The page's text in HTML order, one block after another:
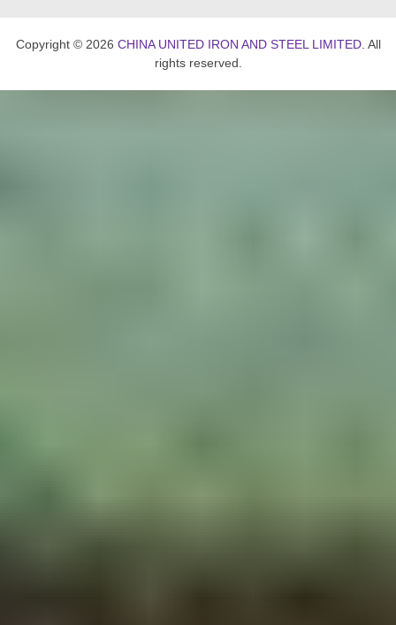
Copyright © 2026 CHINA UNITED IRON AND STEEL LIMITED. All
rights reserved.